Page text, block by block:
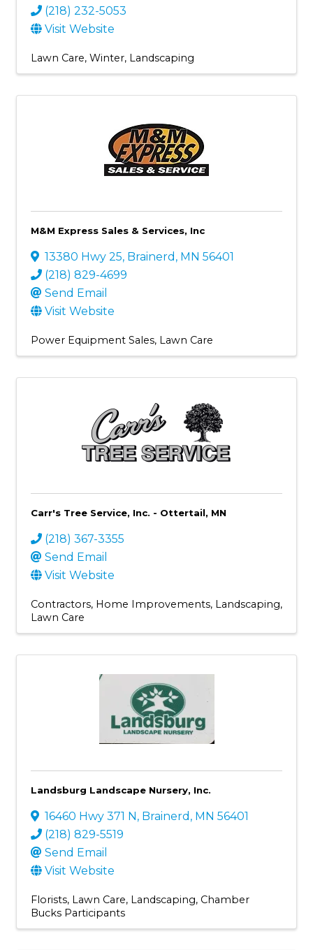
(218) 232-5053
Visit Website
Lawn Care Winter Landscaping
M&M Express Sales & Services, Inc
13380 Hwy 25, Brainerd , MN 56401
(218) 829-4699
Send Email
Visit Website
Power Equipment Sales Lawn Care
Carr's Tree Service, Inc. - Ottertail, MN
(218) 367-3355
Send Email
Visit Website
Contractors Home Improvements Landscaping
Lawn Care
Landsburg Landscape Nursery, Inc.
16460 Hwy 371 N, Brainerd , MN 56401
(218) 829-5519
Send Email
Visit Website
Florists Lawn Care Landscaping Chamber
Bucks Participants